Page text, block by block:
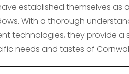
established themselves as
With a thorough
technologies, they provide a
needs and tastes of